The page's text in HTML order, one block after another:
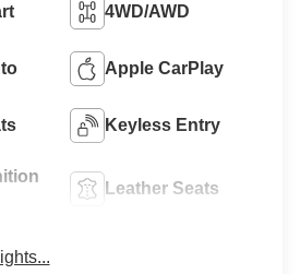
4WD/AWD
Apple CarPlay
Keyless Entry
Leather Seats